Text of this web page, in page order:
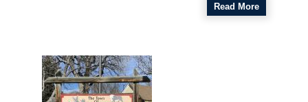
Read More
Image